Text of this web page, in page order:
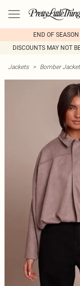
END OF
DISCOUNTS MAY NOT
Jackets > Bomber